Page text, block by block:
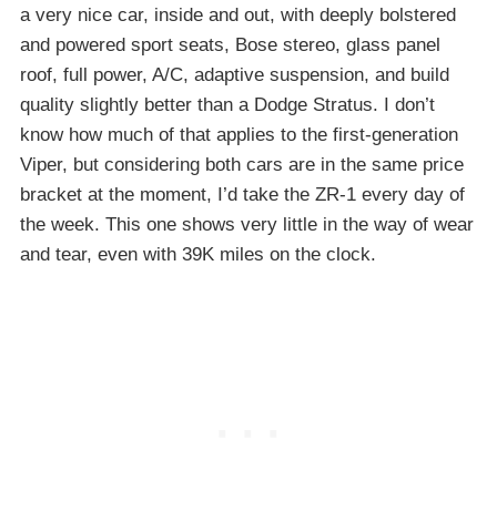
a very nice car, inside and out, with deeply bolstered
and powered sport seats, Bose stereo, glass panel
roof, full power, A/C, adaptive suspension, and build
quality slightly better than a Dodge Stratus. I don’t
know how much of that applies to the first-generation
Viper, but considering both cars are in the same price
bracket at the moment, I’d take the ZR-1 every day of
the week. This one shows very little in the way of wear
and tear, even with 39K miles on the clock.